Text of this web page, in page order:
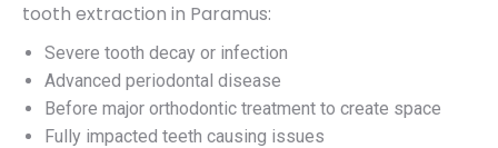
tooth extraction in Paramus:
Severe tooth decay or infection
Advanced periodontal disease
Before major orthodontic treatment to create space
Fully impacted teeth causing issues